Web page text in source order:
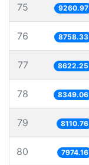
75 9260.97
76 8758.33
77 8622.25
78 8349.06
79 8110.76
80 7974.16